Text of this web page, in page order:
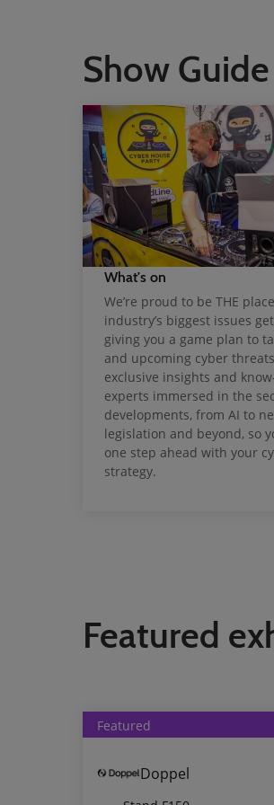
Show Guide
What's on
We’re proud to be THE
industry’s biggest issues
giving you a game plan to
and upcoming cyber
exclusive insights and
experts immersed in the
developments, from AI to
legislation and beyond, so
one step ahead with your
strategy.
Featured
Featured
Doppel